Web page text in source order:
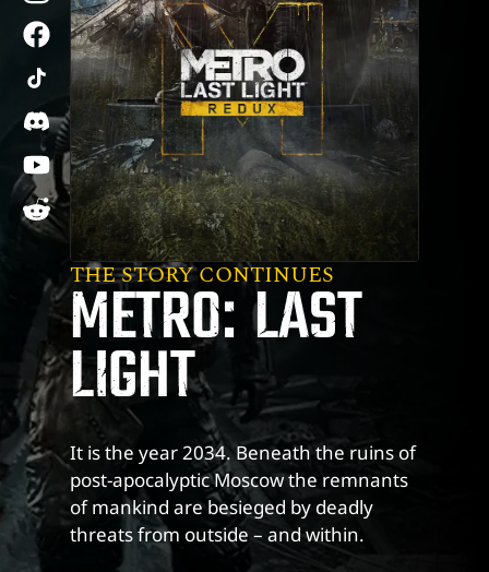
facebook
tiktok
discord
youtube
reddit
THE STORY CONTINUES
METRO: LAST
LIGHT
It is the year 2034. Beneath the ruins of
post-apocalyptic Moscow the remnants
of mankind are besieged by deadly
threats from outside – and within.